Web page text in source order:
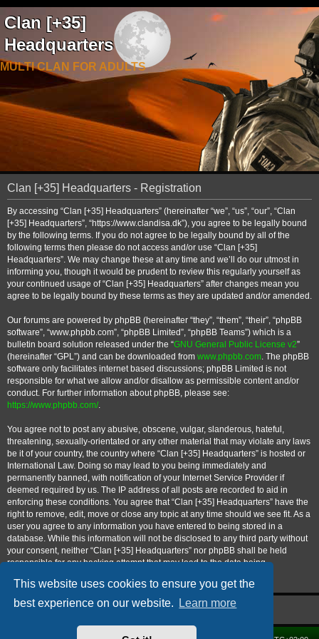
This website uses cookies to ensure you get the
best experience on our website.
Learn more
Clan [+35]
Headquarters
MULTI CLAN FOR ADULTS
Clan [+35] Headquarters - Registration
By accessing “Clan [+35] Headquarters” (hereinafter “we”, “us”, “our”, “Clan
[+35] Headquarters”, “https://www.clandisa.dk”), you agree to be legally bound
by the following terms. If you do not agree to be legally bound by all of the
following terms then please do not access and/or use “Clan [+35]
Headquarters”. We may change these at any time and we’ll do our utmost in
informing you, though it would be prudent to review this regularly yourself as
your continued usage of “Clan [+35] Headquarters” after changes mean you
agree to be legally bound by these terms as they are updated and/or amended.
Our forums are powered by phpBB (hereinafter “they”, “them”, “their”, “phpBB
software”, “www.phpbb.com”, “phpBB Limited”, “phpBB Teams”) which is a
bulletin board solution released under the “GNU General Public License v2”
(hereinafter “GPL”) and can be downloaded from www.phpbb.com. The phpBB
software only facilitates internet based discussions; phpBB Limited is not
responsible for what we allow and/or disallow as permissible content and/or
conduct. For further information about phpBB, please see:
https://www.phpbb.com/.
You agree not to post any abusive, obscene, vulgar, slanderous, hateful,
threatening, sexually-orientated or any other material that may violate any laws
be it of your country, the country where “Clan [+35] Headquarters” is hosted or
International Law. Doing so may lead to you being immediately and
permanently banned, with notification of your Internet Service Provider if
deemed required by us. The IP address of all posts are recorded to aid in
enforcing these conditions. You agree that “Clan [+35] Headquarters” have the
right to remove, edit, move or close any topic at any time should we see fit. As a
user you agree to any information you have entered to being stored in a
database. While this information will not be disclosed to any third party without
your consent, neither “Clan [+35] Headquarters” nor phpBB shall be held
responsible for any hacking attempt that may lead to the data being